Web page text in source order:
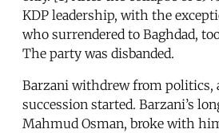
KDP leadership, with the
who surrendered to Baghdad,
The party was disbanded.
Barzani withdrew from politics,
succession started. Barzani’s
Mahmud Osman, broke with